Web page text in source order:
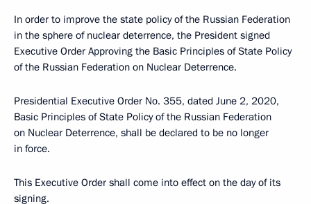
In order to improve the state policy of the Russian Federation
in the sphere of nuclear deterrence, the President signed
Executive Order Approving the Basic Principles of State Policy
of the Russian Federation on Nuclear Deterrence.
Presidential Executive Order No. 355, dated June 2, 2020,
Basic Principles of State Policy of the Russian Federation
on Nuclear Deterrence, shall be declared to be no longer
in force.
This Executive Order shall come into effect on the day of its
signing.